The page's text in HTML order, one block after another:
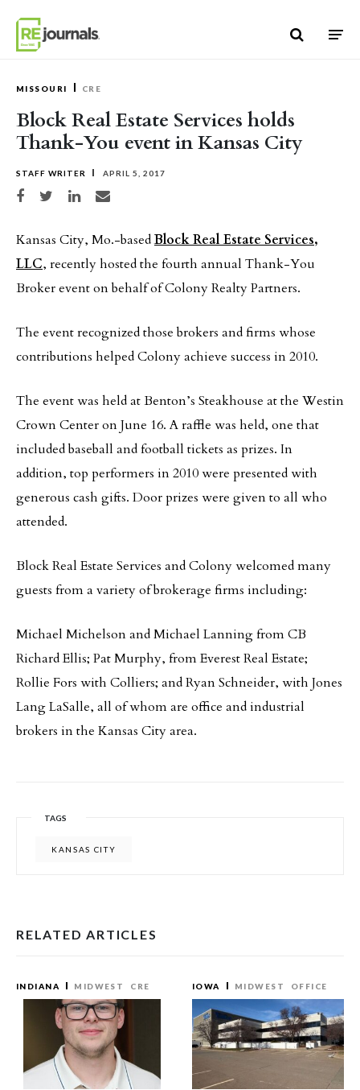
MISSOURI CRE
Block Real Estate Services holds
Thank-You event in Kansas City
STAFF WRITER APRIL 5, 2017
Share on Facebook
Share on TwitterShare on LinkedIn
Share via email
Kansas City, Mo.-basedBlock Real Estate Services,
LLC, recently hosted the fourth annual Thank-You
Broker event on behalf of Colony Realty Partners.
The event recognized those brokers and firms whose
contributions helped Colony achieve success in 2010.
The event was held at Benton’s Steakhouse at the Westin
Crown Center on June 16. A raffle was held, one that
included baseball and football tickets as prizes. In
addition, top performers in 2010 were presented with
generous cash gifts. Door prizes were given to all who
attended.
Block Real Estate Services and Colony welcomed many
guests from a variety of brokerage firms including:
Michael Michelson and Michael Lanning from CB
Richard Ellis; Pat Murphy, from Everest Real Estate;
Rollie Fors with Colliers; and Ryan Schneider, with Jones
Lang LaSalle, all of whom are office and industrial
brokers in the Kansas City area.
TAGS
KANSAS CITY
RELATED ARTICLES
INDIANA MIDWEST CRE IOWA MIDWEST OFFICE